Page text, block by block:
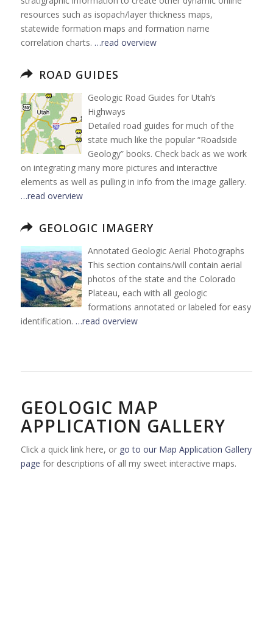
resources such as isopach/layer thickness maps,
statewide formation maps and formation name
correlation charts. …read overview
ROAD GUIDES
Geologic Road Guides for Utah’s
Highways
Detailed road guides for much of the
state much like the popular “Roadside
Geology” books. Check back as we work
on integrating many more pictures and interactive
elements as well as pulling in info from the image gallery.
…read overview
GEOLOGIC IMAGERY
Annotated Geologic Aerial Photographs
This section contains/will contain aerial
photos of the state and the Colorado
Plateau, each with all geologic
formations annotated or labeled for easy
identification. …read overview
GEOLOGIC MAP
APPLICATION GALLERY
Click a quick link here, or go to our Map Application Gallery
page for descriptions of all my sweet interactive maps.